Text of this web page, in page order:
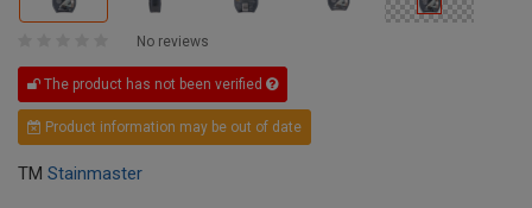
No reviews
The product has not been verified
Product information may be out of date
TM Stainmaster